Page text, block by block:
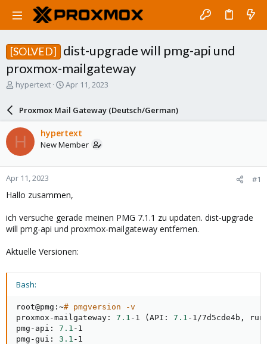
[SOLVED]
dist-upgrade will pmg-api und
proxmox-mailgateway
T
a
d
s
t
a
r
t
e
hypertext
S
a
r
d
a
e
Apr 11, 2023
Proxmox Mail Gateway (Deutsch/German)
H hypertext
New Member
Apr 11, 2023 #1
Hallo zusammen,
ich versuche gerade meinen PMG 7.1.1 zu updaten. dist-upgrade
will pmg-api und proxmox-mailgateway entfernen.
Aktuelle Versionen:
Bash:
root@pmg:~# pmgversion -v
proxmox-mailgateway: 7.1 -1 ( API: 7.1 -1/7d5cde4b,
pmg-api: 7.1 -1
pmg-gui: 3.1 -1